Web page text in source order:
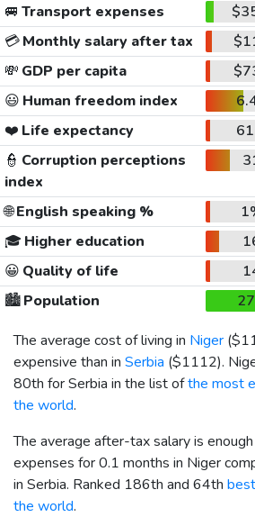
🚐 Transport expenses
💳Monthly salary after tax
💸 GDP per capita
😃 Human freedom index
❤️ Life expectancy
👮 Corruption perceptions
index
🌐English speaking %
🎓 Higher education
😀 Quality of life
🏙️Population
The average cost of living in Niger (
expensive than in Serbia ($1112).
80th for Serbia in the list ofthe most
the world.
The average after-tax salary is
expenses for 0.1 months in Niger
in Serbia. Ranked 186th and 64th
the world.